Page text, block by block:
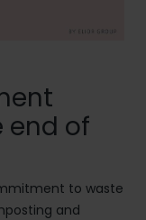
end of
to waste
and